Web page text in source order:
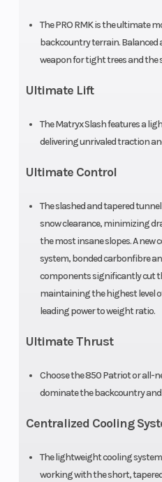
The PRO RMK is the ultimate
backcountry terrain. Balanced
weapon for tight trees and the
Ultimate Lift
The Matryx Slash features a
delivering unrivaled traction
Ultimate Control
The slashed and tapered
snow clearance, minimizing
the most insane slopes. A
system, bonded carbonfibre
components significantly cut
maintaining the highest level
leading power to weight ratio.
Ultimate Thrust
Choose the 850 Patriot or all-
dominate the backcountry and
Centralized Cooling
The lightweight cooling
working with the short,
(Displacement)
Brake
Fuel Type
Seating
Shock